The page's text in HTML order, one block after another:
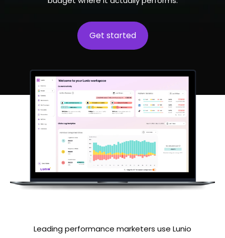
Get started
Leading performance marketers use Lunio